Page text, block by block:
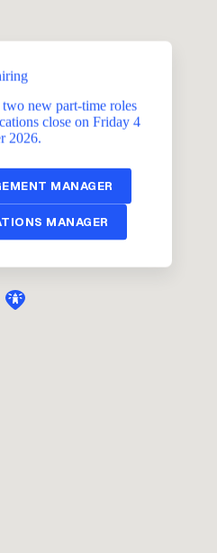
new part-time roles
close on Friday 4
2026.
MANAGER
MANAGER